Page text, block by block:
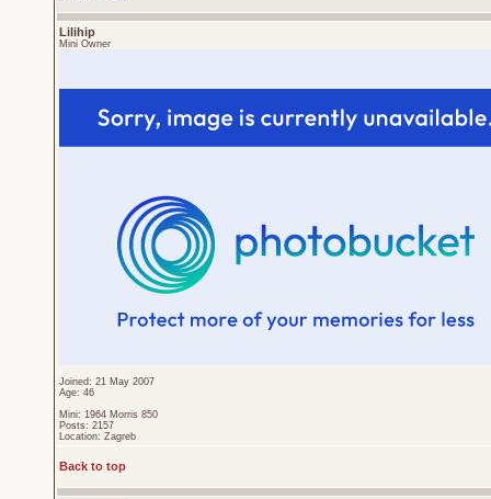
Lilihip
Mini Owner
Joined: 21 May 2007
Age: 46
Mini: 1964 Morris 850
Posts: 2157
Location: Zagreb
Back to top